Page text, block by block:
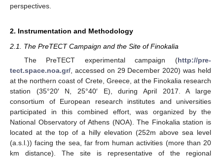
perspectives.
2. Instrumentation and Methodology
2.1. The PreTECT Campaign and the Site of Finokalia
The PreTECT experimental campaign (http://pre-
tect.space.noa.gr/ , accessed on 29 December 2020) was held
at the northern coast of Crete, Greece, at the Finokalia research
station (35°20′ N, 25°40′ E), during April 2017. A large
consortium of European research institutes and universities
participated in this combined effort, was organized by the
National Observatory of Athens (NOA). The Finokalia station is
located at the top of a hilly elevation (252m above sea level
(a.s.l.)) facing the sea, far from human activities (more than 20
km distance). The site is representative of the regional